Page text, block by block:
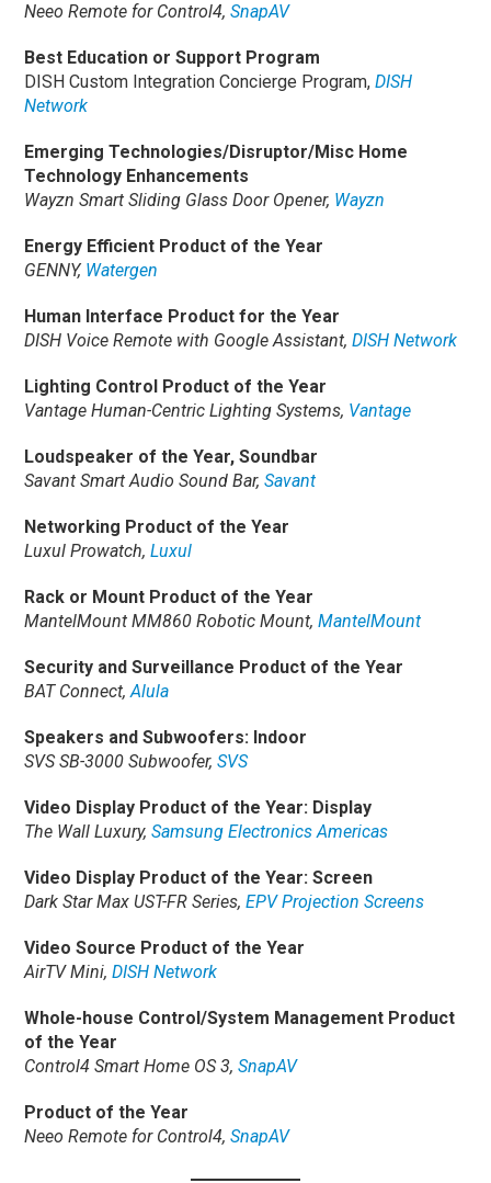
Neeo Remote for Control4,SnapAV
Best Education or Support Program
DISH Custom Integration Concierge Program,DISH
Network
Emerging Technologies/Disruptor/Misc Home
Technology Enhancements
Wayzn Smart Sliding Glass Door Opener, Wayzn
Energy Efficient Product of the Year
GENNY, Watergen
Human Interface Product for the Year
DISH Voice Remote with Google Assistant, DISH Network
Lighting Control Product of the Year
Vantage Human-Centric Lighting Systems, Vantage
Loudspeaker of the Year, Soundbar
Savant Smart Audio Sound Bar,Savant
Networking Product of the Year
Luxul Prowatch,Luxul
Rack or Mount Product of the Year
MantelMount MM860 Robotic Mount,MantelMount
Security and Surveillance Product of the Year
BAT Connect,Alula
Speakers and Subwoofers: Indoor
SVS SB-3000 Subwoofer,SVS
Video Display Product of the Year: Display
The Wall Luxury,Samsung Electronics Americas
Video Display Product of the Year: Screen
Dark Star Max UST-FR Series,EPV Projection Screens
Video Source Product of the Year
AirTV Mini,DISH Network
Whole-house Control/System Management Product
of the Year
Control4 Smart Home OS 3,SnapAV
Product of the Year
Neeo Remote for Control4,SnapAV